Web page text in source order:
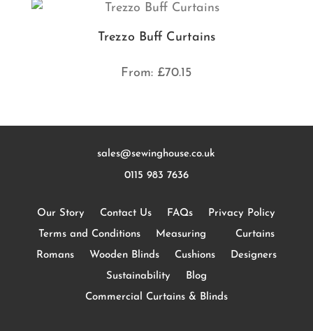
Trezzo Buff Curtains
From: £70.15
sales@sewinghouse.co.uk
0115 983 7636
Our Story Contact Us FAQs
Privacy Policy
Terms and Conditions
Measuring
Curtains
Romans
Wooden Blinds Cushions
Designers
Sustainability
Blog
Commercial Curtains & Blinds